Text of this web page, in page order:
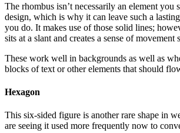
The rhombus isn’t necessarily an element you
design, which is why it can leave such a
you do. It makes use of those solid lines;
sits at a slant and creates a sense of
These work well in backgrounds as well as
blocks of text or other elements that should
Hexagon
This six-sided figure is another rare shape in
are seeing it used more frequently now to